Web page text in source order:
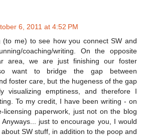
6, 2011 at 4:52 PM
(to me) to see how you connect SW and
coaching/writing. On the opposite
area, we are just finishing our foster
want to bridge the gap between
foster care, but the hugeness of the gap
visualizing emptiness, and therefore I
To my credit, I have been writing - on
licensing paperwork, just not on the blog
just to encourage you, I would
SW stuff, in addition to the poop and